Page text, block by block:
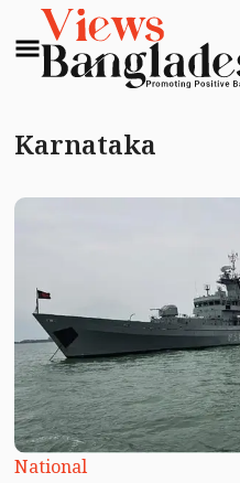
Karnataka
National